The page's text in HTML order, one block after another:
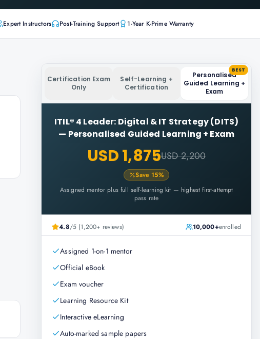
Expert Instructors Post-Training Support 1-Year K-Prime Warranty
Certification Exam
Only
Self-Learning +
Certification
Personalised
Guided Learning +
Exam
BEST
ITIL® 4 Leader: Digital & IT Strategy (DITS)
— Personalised Guided Learning + Exam
USD 1,875USD 2,200
Save 15%
Assigned mentor plus full self-learning kit — highest first-attempt
pass rate
4.8/5 (1,200+ reviews) 10,000+enrolled
Assigned 1-on-1 mentor
Official eBook
Exam voucher
Learning Resource Kit
Interactive eLearning
Auto-marked sample papers